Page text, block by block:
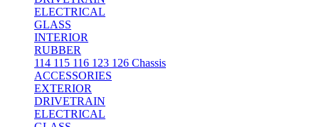
ELECTRICAL
GLASS
INTERIOR
RUBBER
114 115 116 123 126 Chassis
ACCESSORIES
EXTERIOR
DRIVETRAIN
ELECTRICAL